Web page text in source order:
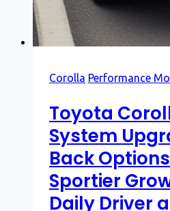
Corolla Performance
Toyota
System
Back
Sportier
Daily Driver